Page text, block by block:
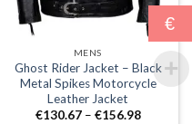
MENS
Ghost Rider Jacket – Black
Metal Spikes Motorcycle
Leather Jacket
€130.67 – €156.98Price
€